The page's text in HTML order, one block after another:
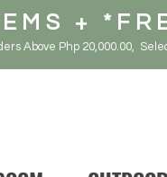
+
Above Php 20,000.00,